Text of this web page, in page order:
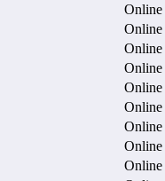
Online
Online
Online
Online
Online
Online
Online
Online
Online